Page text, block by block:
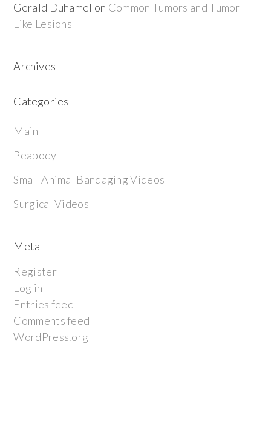
Gerald Duhamel on Common Tumors and Tumor-
Like Lesions
Archives
Categories
Main
Peabody
Small Animal Bandaging Videos
Surgical Videos
Meta
Register
Log in
Entries feed
Comments feed
WordPress.org